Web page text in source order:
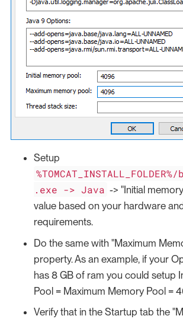
Setup
.exe -> Java -> "Initial
value based on your hardware
requirements.
Do the same with "Maximum
property. As an example, if your
has 8 GB of ram you could setup
Pool = Maximum Memory Pool =
Verify that in the Startup tab the